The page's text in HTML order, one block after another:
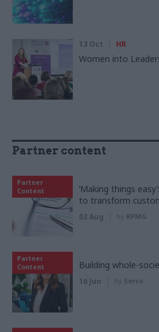
13 Oct HR
Women into
Partner content
Partner
Content
‘Making things
to transform
03 Aug by KPMG
Partner
Content
Building whole-
16 Jun by Serco